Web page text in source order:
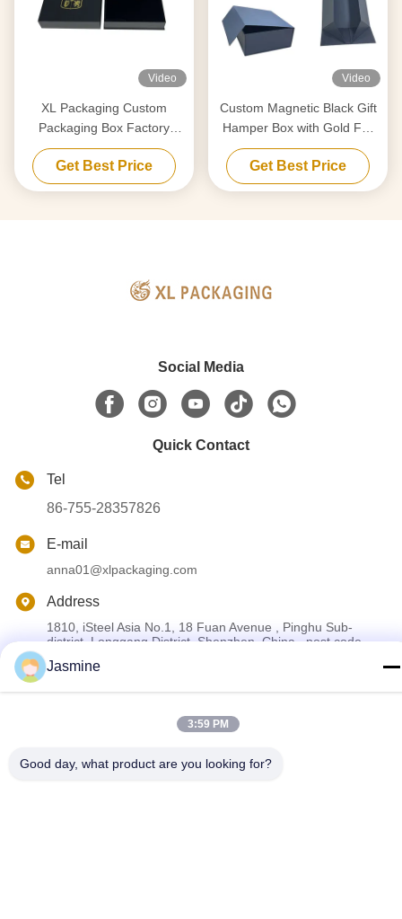
Video
XL Packaging Custom
Packaging Box Factory
Luxury Custom Gift Box
Cardboard Paper Magnetic
Closure Box Gift Box Wig
Get Best Price
Video
Custom Magnetic Black Gift
Hamper Box with Gold Foil
for Skincare & Wine
Get Best Price
Social Media
Quick Contact
Tel
86-755-28357826
E-mail
anna01@xlpackaging.com
Address
1810, iSteel Asia No.1, 18 Fuan Avenue , Pinghu Sub-
district, Longgang District, Shenzhen ,China . post code
Privacy Policy|Sitemap
Copyright © 2024-2026 Shenzhen Xianglong Paper Product &
Jasmine
3:59 PM
Good day, what product are you looking for?